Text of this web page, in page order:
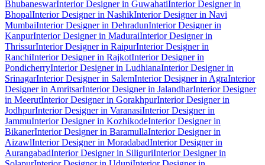
BhubaneswarInterior Designer in GuwahatiInterior Designer in
BhopalInterior Designer in NashikInterior Designer in Navi
MumbaiInterior Designer in DehradunInterior Designer in
KanpurInterior Designer in MaduraiInterior Designer in
ThrissurInterior Designer in RaipurInterior Designer in
RanchiInterior Designer in RajkotInterior Designer in
PondicherryInterior Designer in LudhianaInterior Designer in
SrinagarInterior Designer in SalemInterior Designer in AgraInterior
Designer in AmritsarInterior Designer in JalandharInterior Designer
in MeerutInterior Designer in GorakhpurInterior Designer in
JodhpurInterior Designer in VaranasiInterior Designer in
JammuInterior Designer in KozhikodeInterior Designer in
BikanerInterior Designer in BaramullaInterior Designer in
AizawlInterior Designer in MoradabadInterior Designer in
AurangabadInterior Designer in SiliguriInterior Designer in